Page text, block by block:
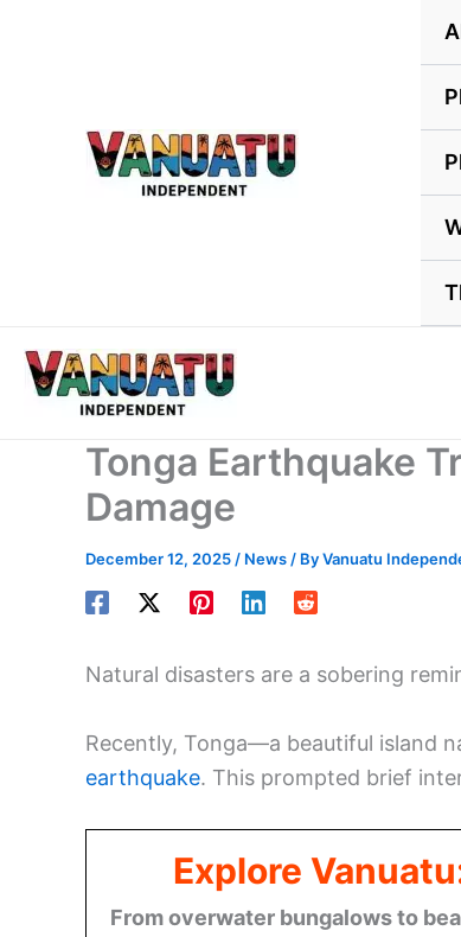
Tonga Earthquake
Damage
December 12, 2025 / News / ByVanuatu
Natural disasters are a sobering
Recently, Tonga—a beautiful island
earthquake. This prompted brief
Explore
From overwater bungalows to